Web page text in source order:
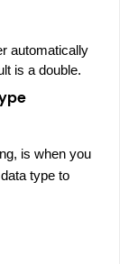
automatically
is a double.
is when you
type to